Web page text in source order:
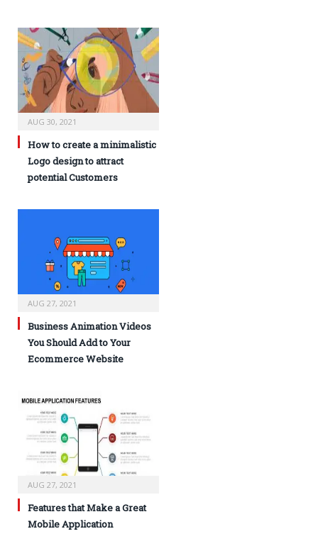
AUG 30, 2021
How to create a minimalistic
Logo design to attract
potential Customers
AUG 27, 2021
Business Animation Videos
You Should Add to Your
Ecommerce Website
AUG 27, 2021
Features that Make a Great
Mobile Application